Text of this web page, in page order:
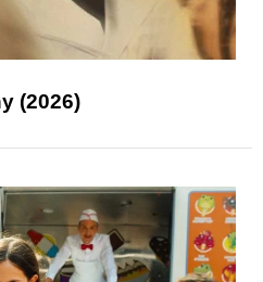
(2026)